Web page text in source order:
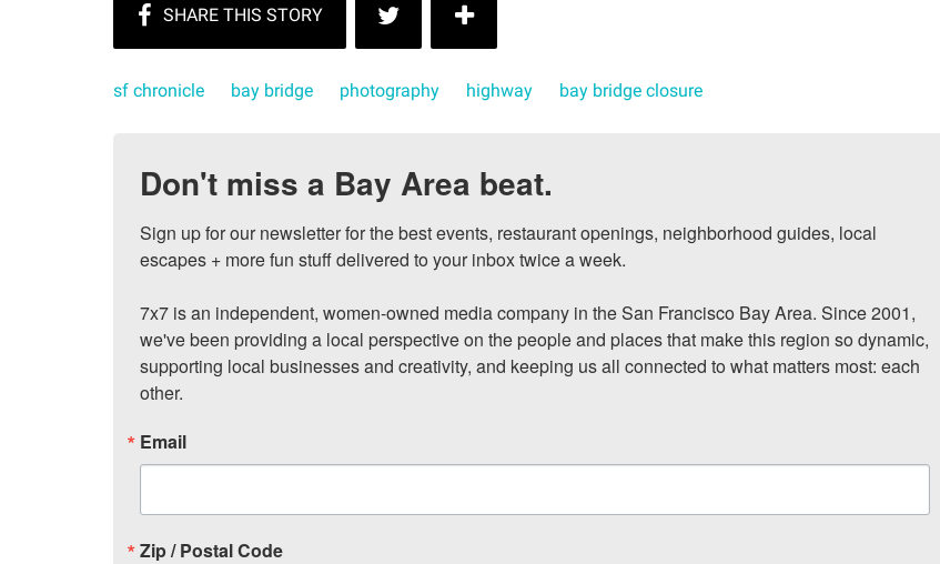
sf chronicle bay bridge photography highway bay bridge closure
Don't miss a Bay Area beat.
Sign up for our newsletter for the best events, restaurant openings, neighborhood guides, local
escapes + more fun stuff delivered to your inbox twice a week.
7x7 is an independent, women-owned media company in the San Francisco Bay Area. Since 2001,
we've been providing a local perspective on the people and places that make this region so dynamic,
supporting local businesses and creativity, and keeping us all connected to what matters most: each
other.
Email
Zip / Postal Code